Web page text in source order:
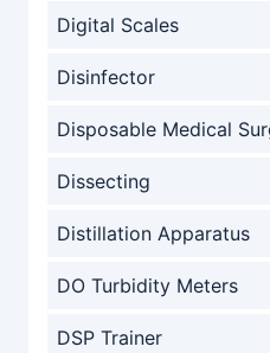
Digital Scales
Disinfector
Disposable Medical
Dissecting
Distillation Apparatus
DO Turbidity Meters
DSP Trainer